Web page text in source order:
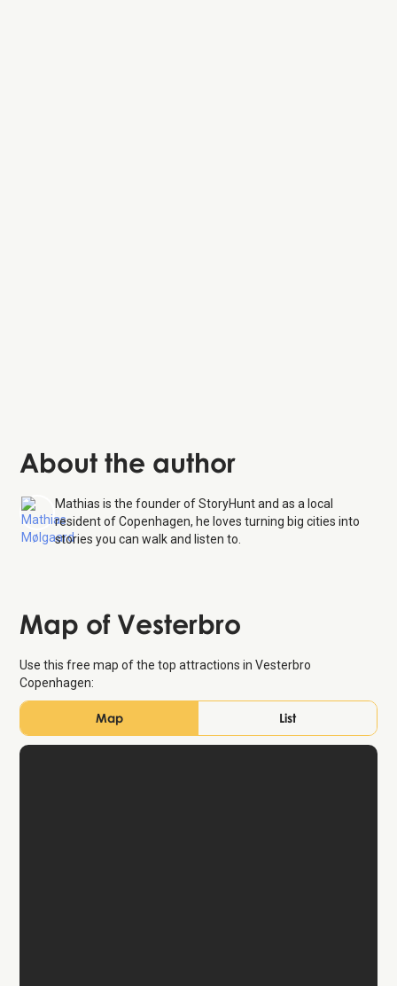
About the author
Mathias is the founder of StoryHunt and as a local
resident of Copenhagen, he loves turning big cities into
stories you can walk and listen to.
Map of Vesterbro
Use this free map of the top attractions in Vesterbro
Copenhagen:
Map List